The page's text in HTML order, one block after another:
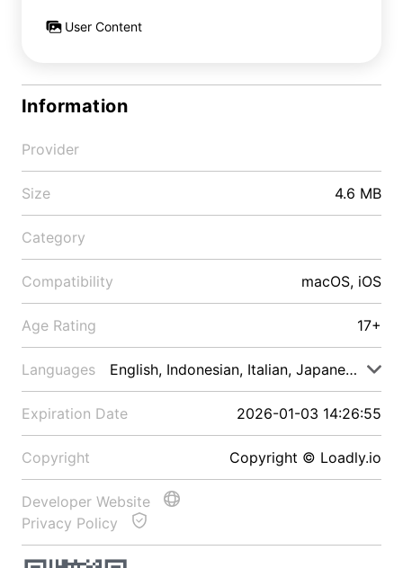
User Content
Information
Provider
Size 4.6 MB
Category
Compatibility macOS, iOS
Age Rating 17+
Languages English, Indonesian, Italian, Japanese, Malay
Expiration Date 2026-01-03 14:26:55
Copyright Copyright © Loadly.io
Developer Website
Privacy Policy